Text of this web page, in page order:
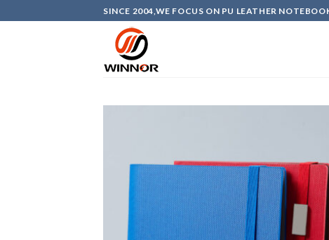
to
SINCE 2004,WE FOCUS ON PU LEATHER